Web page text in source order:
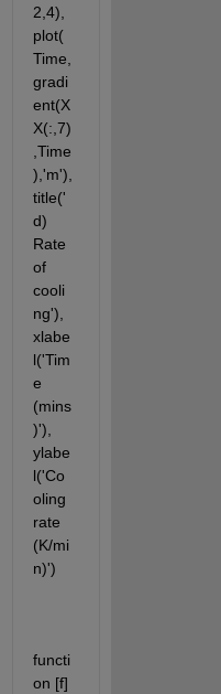
2,4),
plot(
Time,
gradi
ent(X
X(:,7)
,Time
),'m'),
title('
d)
Rate
of
cooli
ng'),
xlabe
l('Tim
e
(mins
)'),
ylabe
l('Co
oling
rate
(K/mi
n)')
functi
on [f]